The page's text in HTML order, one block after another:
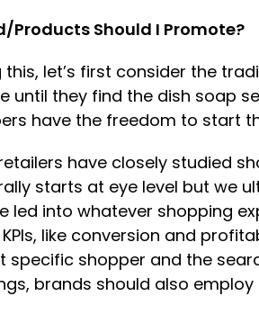
Products Should I Promote?
this, let’s first consider the
until they find the dish soap
have the freedom to start
have closely studied
starts at eye level but we
led into whatever shopping
like conversion and
specific shopper and the
brands should also